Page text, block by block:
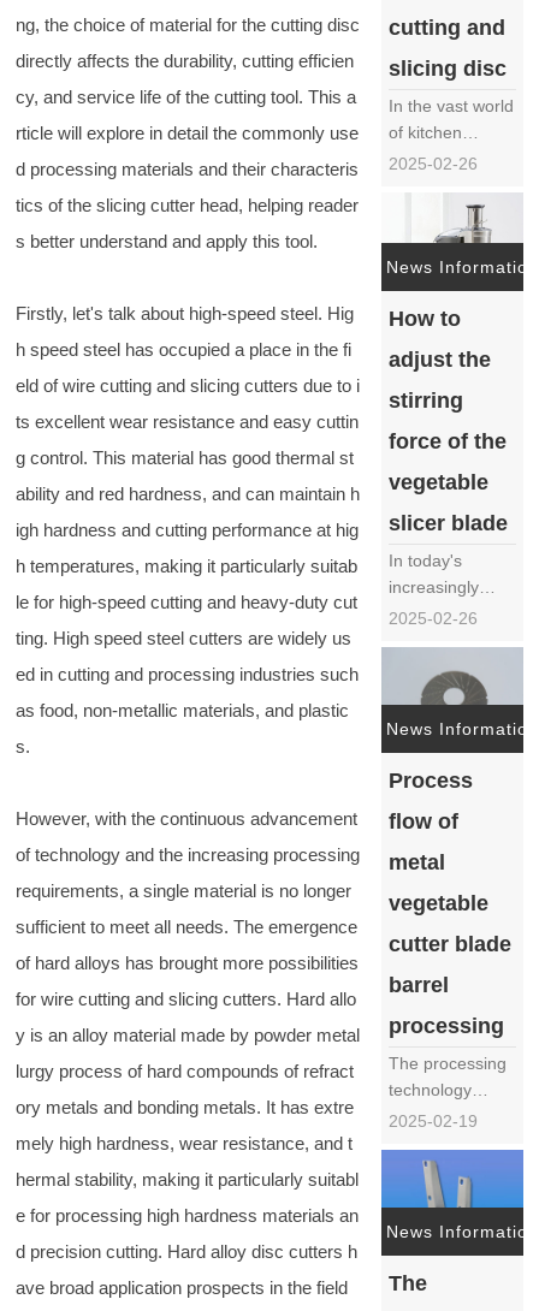
ng, the choice of material for the cutting disc
directly affects the durability, cutting efficien
cy, and service life of the cutting tool. This a
rticle will explore in detail the commonly use
d processing materials and their characteris
tics of the slicing cutter head, helping reader
s better understand and apply this tool.
Firstly, let's talk about high-speed steel. Hig
h speed steel has occupied a place in the fi
eld of wire cutting and slicing cutters due to i
ts excellent wear resistance and easy cuttin
g control. This material has good thermal st
ability and red hardness, and can maintain h
igh hardness and cutting performance at hig
h temperatures, making it particularly suitab
le for high-speed cutting and heavy-duty cut
ting. High speed steel cutters are widely us
ed in cutting and processing industries such
as food, non-metallic materials, and plastic
s.
However, with the continuous advancement
of technology and the increasing processing
requirements, a single material is no longer
sufficient to meet all needs. The emergence
of hard alloys has brought more possibilities
for wire cutting and slicing cutters. Hard allo
y is an alloy material made by powder metal
lurgy process of hard compounds of refract
ory metals and bonding metals. It has extre
mely high hardness, wear resistance, and t
hermal stability, making it particularly suitabl
e for processing high hardness materials an
d precision cutting. Hard alloy disc cutters h
ave broad application prospects in the field
cutting and
slicing disc
In the vast world
of kitchen
appliances, the
slicing knife disc
has become an
indispensable
member of
modern kitchens
and precise
cutting ability. It
tr……
2025-02-26
News Information
How to
adjust the
stirring
force of the
vegetable
slicer blade
In today's
increasingly
automated
equipment, the
vegetable cutter,
as a powerful
restaurants,
food processing
plants, has
particularly
terms ……
2025-02-26
News Information
Process
flow of
metal
vegetable
cutter blade
barrel
processing
The processing
technology
process of the
cutter blade
mainly includes
the following
selection:
2025-02-19
News Information
The